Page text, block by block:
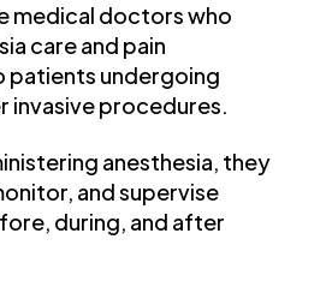
medical doctors who
care and pain
patients undergoing
invasive procedures.
anesthesia, they
and supervise
during, and after